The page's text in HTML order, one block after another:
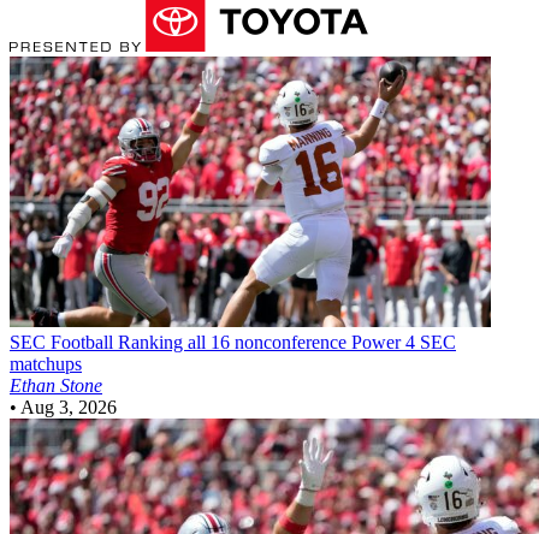
SEC Football Ranking all 16 nonconference Power 4 SEC
matchups
Ethan Stone
• Aug 3, 2026